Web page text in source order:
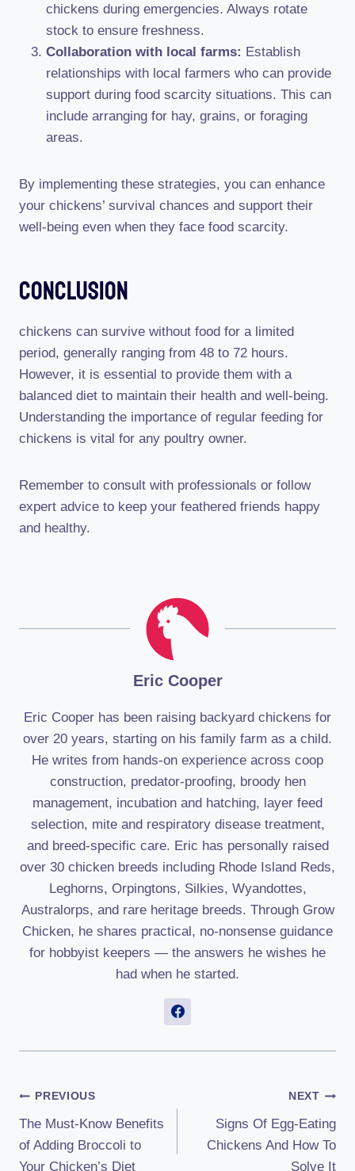
chickens during emergencies. Always rotate
stock to ensure freshness.
Collaboration with local farms: Establish
relationships with local farmers who can provide
support during food scarcity situations. This can
include arranging for hay, grains, or foraging
areas.
By implementing these strategies, you can enhance
your chickens’ survival chances and support their
well-being even when they face food scarcity.
Conclusion
chickens can survive without food for a limited
period, generally ranging from 48 to 72 hours.
However, it is essential to provide them with a
balanced diet to maintain their health and well-being.
Understanding the importance of regular feeding for
chickens is vital for any poultry owner.
Remember to consult with professionals or follow
expert advice to keep your feathered friends happy
and healthy.
Eric Cooper
Eric Cooper has been raising backyard chickens for
over 20 years, starting on his family farm as a child.
He writes from hands-on experience across coop
construction, predator-proofing, broody hen
management, incubation and hatching, layer feed
selection, mite and respiratory disease treatment,
and breed-specific care. Eric has personally raised
over 30 chicken breeds including Rhode Island Reds,
Leghorns, Orpingtons, Silkies, Wyandottes,
Australorps, and rare heritage breeds. Through Grow
Chicken, he shares practical, no-nonsense guidance
for hobbyist keepers — the answers he wishes he
had when he started.
Post
Navigation
PREVIOUS
The Must-Know Benefits
of Adding Broccoli to
Your Chicken’s Diet
NEXT
Signs Of Egg-Eating
Chickens And How To
Solve It